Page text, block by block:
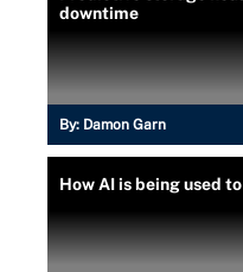
downtime
By: Damon Garn
How AI is being used